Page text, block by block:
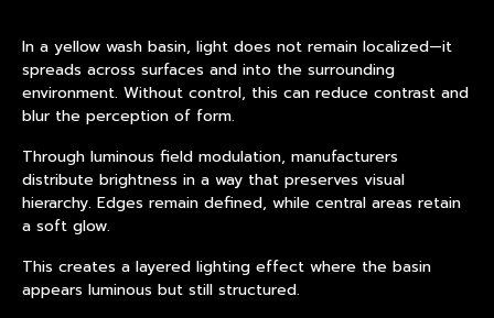
In a yellow wash basin, light does not remain localized—it
spreads across surfaces and into the surrounding
environment. Without control, this can reduce contrast and
blur the perception of form.
Through luminous field modulation, manufacturers
distribute brightness in a way that preserves visual
hierarchy. Edges remain defined, while central areas retain
a soft glow.
This creates a layered lighting effect where the basin
appears luminous but still structured.